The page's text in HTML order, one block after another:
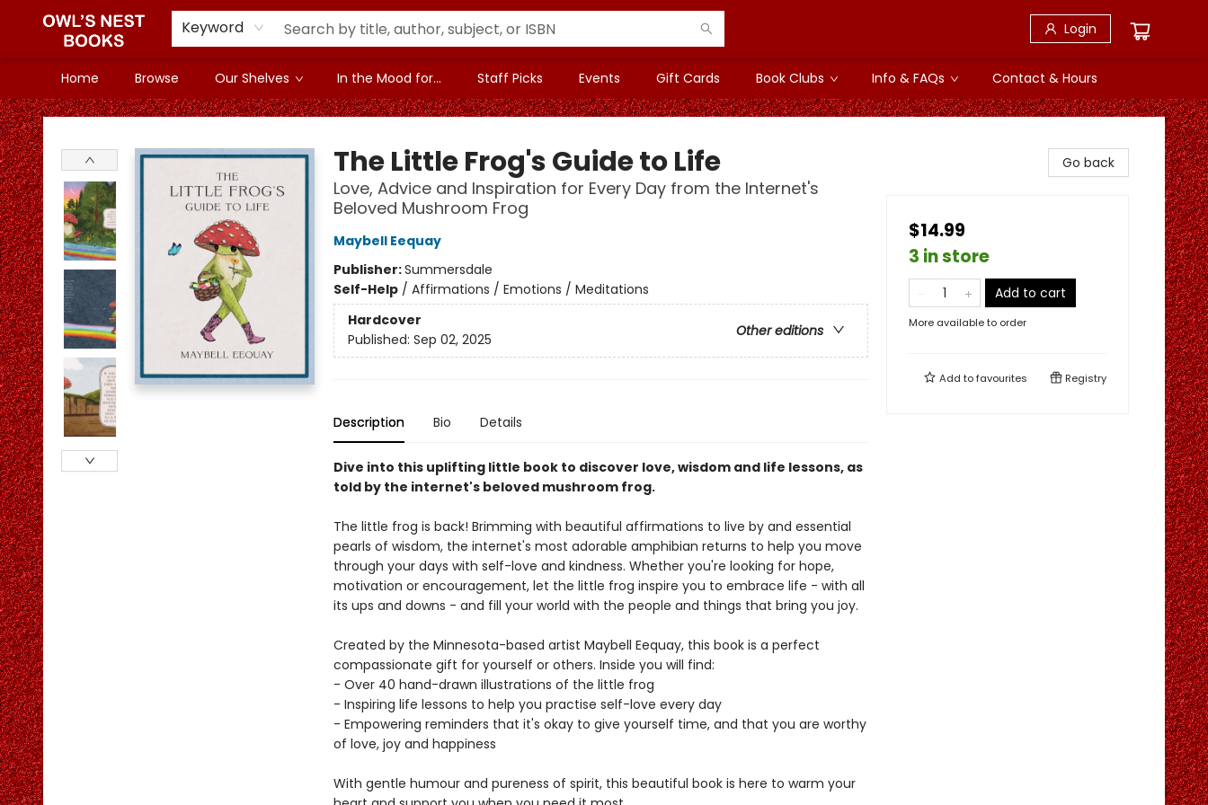
Keyword Login
Home Browse Our Shelves In the Mood for... Staff Picks Events Gift Cards Book Clubs Info & FAQs Contact & Hours
Owl's Nest Bookstore
The Little Frog's Guide to Life
Love, Advice and Inspiration for Every Day from the Internet's
Beloved Mushroom Frog
Maybell Eequay
Publisher:Summersdale
Self-Help/ Affirmations / Emotions / Meditations
Hardcover
Other editions
Published: Sep 02, 2025
Description Bio Details
Dive into this uplifting little book to discover love, wisdom and life lessons, as
told by the internet's beloved mushroom frog.
The little frog is back! Brimming with beautiful affirmations to live by and essential
pearls of wisdom, the internet's most adorable amphibian returns to help you move
through your days with self-love and kindness. Whether you're looking for hope,
motivation or encouragement, let the little frog inspire you to embrace life - with all
its ups and downs - and fill your world with the people and things that bring you joy.
Created by the Minnesota-based artist Maybell Eequay, this book is a perfect
compassionate gift for yourself or others. Inside you will find:
- Over 40 hand-drawn illustrations of the little frog
- Inspiring life lessons to help you practise self-love every day
- Empowering reminders that it's okay to give yourself time, and that you are worthy
of love, joy and happiness
With gentle humour and pureness of spirit, this beautiful book is here to warm your
Go back
$14.99
3 in store
Add to cart
More available to order
Add tofavourites Registry